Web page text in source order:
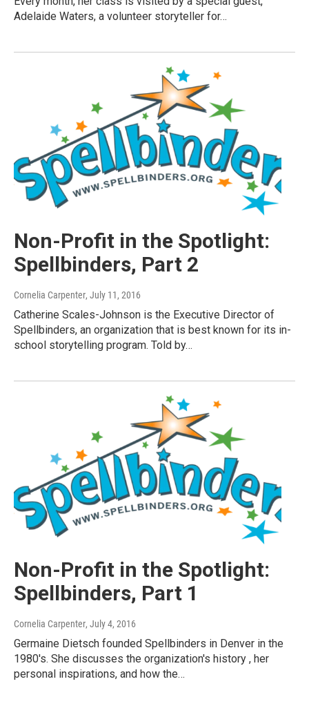
Adelaide Waters, a volunteer storyteller for…
Non-Profit in the Spotlight:
Spellbinders, Part 2
Cornelia Carpenter, July 11, 2016
Catherine Scales-Johnson is the Executive Director of
Spellbinders, an organization that is best known for its in-
school storytelling program. Told by…
Non-Profit in the Spotlight:
Spellbinders, Part 1
Cornelia Carpenter, July 4, 2016
Germaine Dietsch founded Spellbinders in Denver in the
1980's. She discusses the organization's history , her
personal inspirations, and how the…